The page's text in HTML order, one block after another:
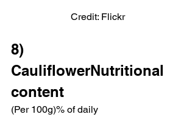
Credit: Flickr
8)
CauliflowerNutritional
content
(Per 100g)% of daily